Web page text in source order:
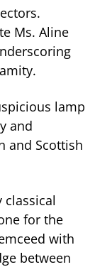
Ms. Aline
lamp
and
and Scottish
classical
for the
with
between